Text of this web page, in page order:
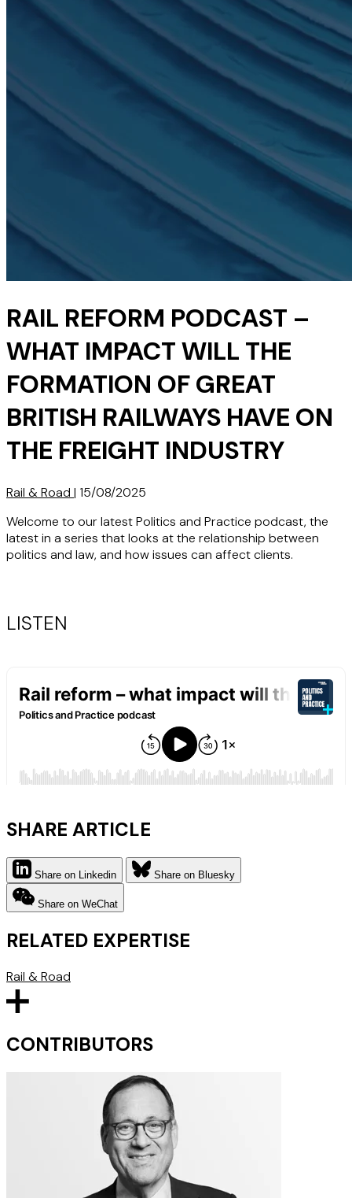
RAIL REFORM PODCAST –
WHAT IMPACT WILL THE
FORMATION OF GREAT
BRITISH RAILWAYS HAVE ON
THE FREIGHT INDUSTRY
Rail & Road | 15/08/2025
Welcome to our latest Politics and Practice podcast, the
latest in a series that looks at the relationship between
politics and law, and how issues can affect clients.
LISTEN
SHARE ARTICLE
Share on Linkedin Share on Bluesky
Share on WeChat
RELATED EXPERTISE
Rail & Road
CONTRIBUTORS